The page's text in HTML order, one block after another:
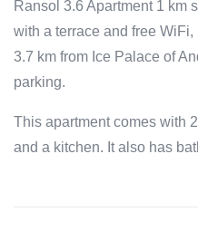
Ransol 3.6 Apartment 1 km
with a terrace and free
3.7 km from Ice Palace of
parking.
This apartment comes with
and a kitchen. It also has